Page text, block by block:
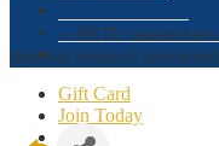
Why Waterford
Think Waterford
Gift Card
Join Today
Home » SETU
national research